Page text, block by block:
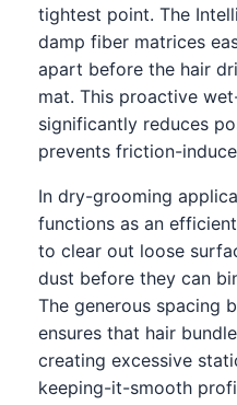
tightest point. The
damp fiber matrices
apart before the hair
mat. This proactive
significantly reduces
prevents friction-
In dry-grooming
functions as an
to clear out loose
dust before they can
The generous spacing
ensures that hair
creating excessive
keeping-it-smooth